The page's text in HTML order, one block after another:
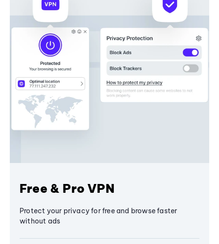
Free & Pro VPN
Protect your privacy for free and browse faster
without ads